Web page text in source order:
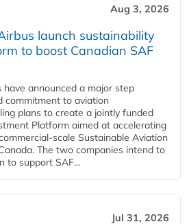
Aug 3, 2026
launch sustainability
to boost Canadian SAF
announced a major step
commitment to aviation
plans to create a jointly funded
Platform aimed at accelerating
Sustainable Aviation
The two companies intend to
to support SAF...
Jul 31, 2026